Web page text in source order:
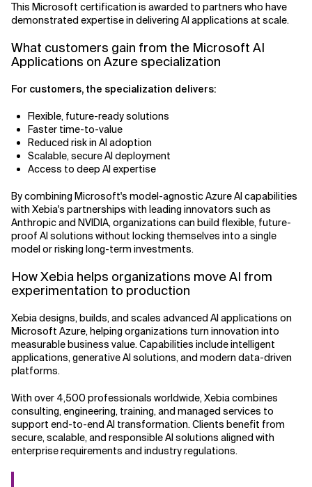
This Microsoft certification is awarded to partners who have
demonstrated expertise in delivering AI applications at scale.
What customers gain from the Microsoft AI
Applications on Azure specialization
For customers, the specialization delivers:
Flexible, future-ready solutions
Faster time-to-value
Reduced risk in AI adoption
Scalable, secure AI deployment
Access to deep AI expertise
By combining Microsoft's model-agnostic Azure AI capabilities
with Xebia's partnerships with leading innovators such as
Anthropic and NVIDIA, organizations can build flexible, future-
proof AI solutions without locking themselves into a single
model or risking long-term investments.
How Xebia helps organizations move AI from
experimentation to production
Xebia designs, builds, and scales advanced AI applications on
Microsoft Azure, helping organizations turn innovation into
measurable business value. Capabilities include intelligent
applications, generative AI solutions, and modern data-driven
platforms.
With over 4,500 professionals worldwide, Xebia combines
consulting, engineering, training, and managed services to
support end-to-end AI transformation. Clients benefit from
secure, scalable, and responsible AI solutions aligned with
enterprise requirements and industry regulations.